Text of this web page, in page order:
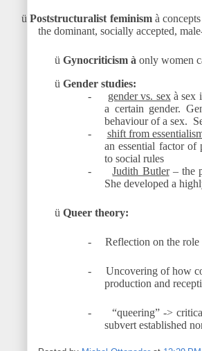
ü Poststructuralist feminism à
the dominant, socially accepted,
ü Gynocriticism à only women
ü Gender studies:
-
gender vs. sex à sex
a certain gender.
behaviour of a sex.
-
shift from
an essential factor of
to social rules
-
Judith Butler– the
She developed a
ü Queer theory:
- Reflection on the
-
Uncovering of how
production and
-
“queering” ->
subvert established